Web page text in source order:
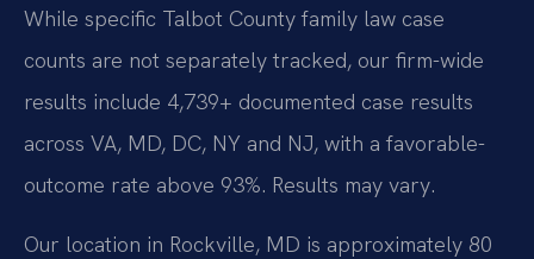
While specific Talbot County family law case
counts are not separately tracked, our firm-wide
results include 4,739+ documented case results
across VA, MD, DC, NY and NJ, with a favorable-
outcome rate above 93%. Results may vary.
Our location in Rockville, MD is approximately 80